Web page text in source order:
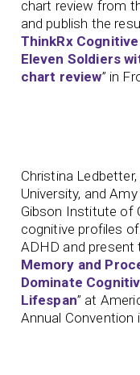
chart review from
and publish the
ThinkRx
Eleven Soldiers
chart review” in
Christina
University, and
Gibson Institute of
cognitive profiles
ADHD and present
Memory and
Dominate
Lifespan” at
Annual Convention